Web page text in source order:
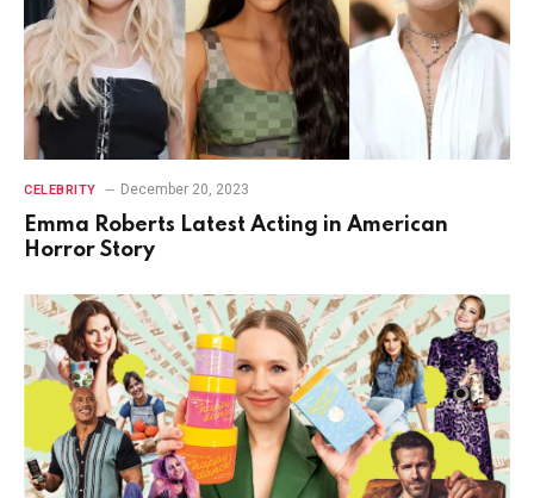
CELEBRITY December 20, 2023
Emma Roberts Latest Acting in American
Horror Story